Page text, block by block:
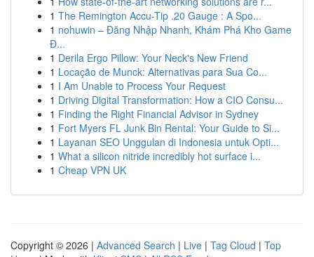
1 The Remington Accu-Tip .20 Gauge : A Spo...
1 nohuwin – Đăng Nhập Nhanh, Khám Phá Kho Game
Đ...
1 Derila Ergo Pillow: Your Neck's New Friend
1 Locação de Munck: Alternativas para Sua Co...
1 I Am Unable to Process Your Request
1 Driving Digital Transformation: How a CIO Consu...
1 Finding the Right Financial Advisor in Sydney
1 Fort Myers FL Junk Bin Rental: Your Guide to Si...
1 Layanan SEO Unggulan di Indonesia untuk Opti...
1 What a silicon nitride incredibly hot surface i...
1 Cheap VPN UK
Copyright © 2026 | Advanced Search | Live | Tag Cloud | Top